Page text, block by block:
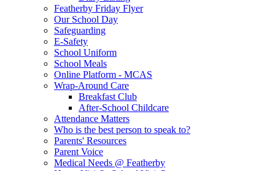
Featherby Friday Flyer
Our School Day
Safeguarding
E-Safety
School Uniform
School Meals
Online Platform - MCAS
Wrap-Around Care
Breakfast Club
After-School Childcare
Attendance Matters
Who is the best person to speak to?
Parents' Resources
Parent Voice
Medical Needs @ Featherby